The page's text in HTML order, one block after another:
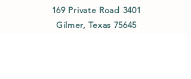
169 Private Road 3401
Gilmer, Texas 75645